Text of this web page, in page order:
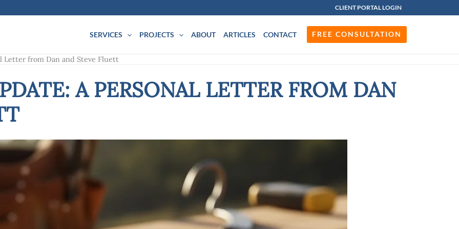
CLIENT PORTAL LOGIN
SERVICES PROJECTS ABOUT ARTICLES CONTACT FREE CONSULTATION
Letter from Dan and Steve Fluett
A PERSONAL LETTER FROM DAN